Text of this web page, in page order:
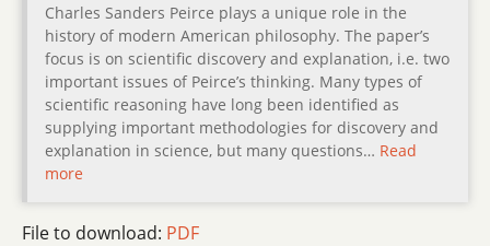
Charles Sanders Peirce plays a unique role in the
history of modern American philosophy. The paper’s
focus is on scientific discovery and explanation, i.e. two
important issues of Peirce’s thinking. Many types of
scientific reasoning have long been identified as
supplying important methodologies for discovery and
explanation in science, but many questions… Read
more
File to download: PDF